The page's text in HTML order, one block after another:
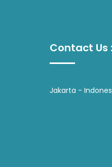
Contact Us :
Jakarta -